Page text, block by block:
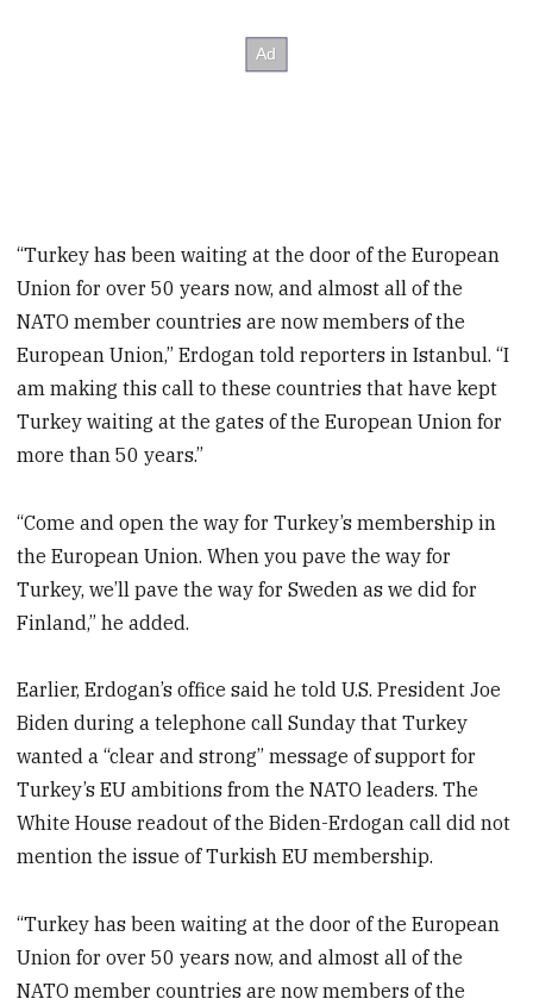
“Turkey has been waiting at the door of the European
Union for over 50 years now, and almost all of the
NATO member countries are now members of the
European Union,” Erdogan told reporters in Istanbul. “I
am making this call to these countries that have kept
Turkey waiting at the gates of the European Union for
more than 50 years.”
“Come and open the way for Turkey’s membership in
the European Union. When you pave the way for
Turkey, we’ll pave the way for Sweden as we did for
Finland,” he added.
Earlier, Erdogan’s office said he told U.S. President Joe
Biden during a telephone call Sunday that Turkey
wanted a “clear and strong” message of support for
Turkey’s EU ambitions from the NATO leaders. The
White House readout of the Biden-Erdogan call did not
mention the issue of Turkish EU membership.
“Turkey has been waiting at the door of the European
Union for over 50 years now, and almost all of the
NATO member countries are now members of the